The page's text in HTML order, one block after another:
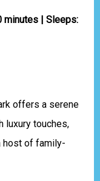
minutes | Sleeps:
offers a serene
luxury touches,
host of family-